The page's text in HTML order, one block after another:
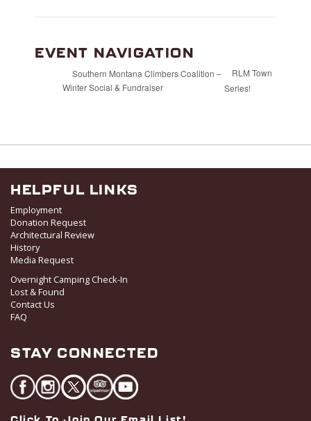
EVENT NAVIGATION
Southern Montana Climbers Coalition –
Winter Social & Fundraiser
RLM Town
Series!
HELPFUL LINKS
Employment
Donation Request
Architectural Review
History
Media Request
Overnight Camping Check-In
Lost & Found
Contact Us
FAQ
STAY CONNECTED